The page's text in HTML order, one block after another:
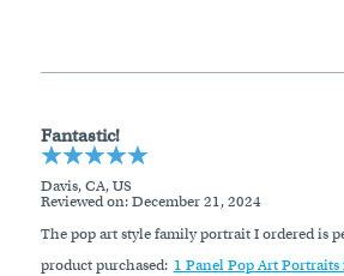
Fantastic!
Davis, CA, US
Reviewed on: December 21, 2024
The pop art style family portrait I ordered is
product purchased: 1 Panel Pop Art